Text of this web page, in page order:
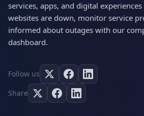
services, apps, and digital
websites are down, monitor service
informed about outages with our
dashboard.
Follow us
Share